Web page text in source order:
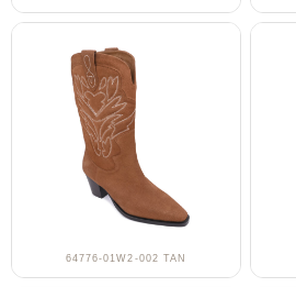
64776-01W2-002 TAN